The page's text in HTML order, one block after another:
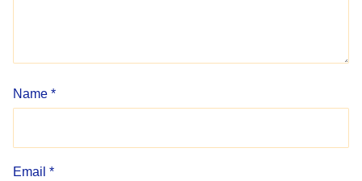
Name *
Email *